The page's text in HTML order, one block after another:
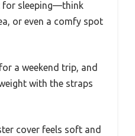
for sleeping—think
or even a comfy spot
a weekend trip, and
with the straps
cover feels soft and